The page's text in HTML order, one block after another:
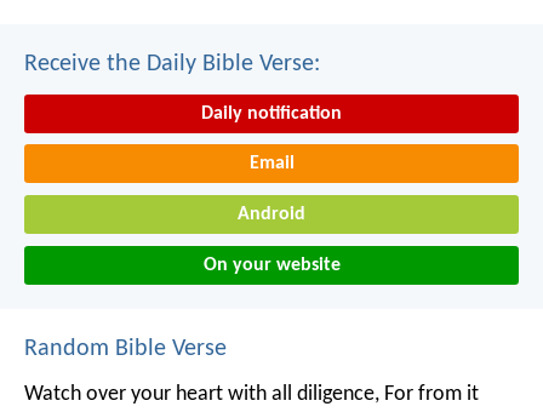
Receive the Daily Bible Verse:
Daily notification
Email
Android
On your website
Random Bible Verse
Watch over your heart with all diligence, For from it